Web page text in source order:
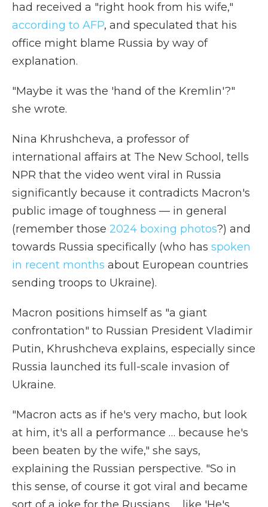
had received a "right hook from his wife,"
according to AFP, and speculated that his
office might blame Russia by way of
explanation.
"Maybe it was the 'hand of the Kremlin'?"
she wrote.
Nina Khrushcheva, a professor of
international affairs at The New School, tells
NPR that the video went viral in Russia
significantly because it contradicts Macron's
public image of toughness — in general
(remember those 2024 boxing photos?) and
towards Russia specifically (who has spoken
in recent months about European countries
sending troops to Ukraine).
Macron positions himself as "a giant
confrontation" to Russian President Vladimir
Putin, Khrushcheva explains, especially since
Russia launched its full-scale invasion of
Ukraine.
"Macron acts as if he's very macho, but look
at him, it's all a performance … because he's
been beaten by the wife," she says,
explaining the Russian perspective. "So in
this sense, of course it got viral and became